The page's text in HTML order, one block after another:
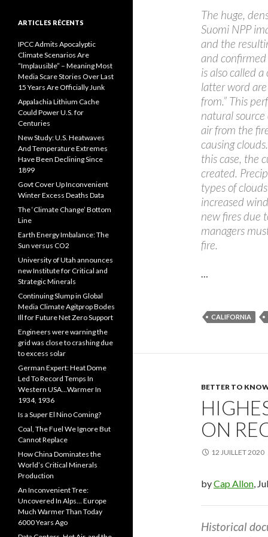
The huge,
Suomi NPP
and the
and
is also called
latter word
from.” This
natural source
air from the
causing
this case, the
created.
types of
increased
new fires due
managers
fire.
…
CALIFORNIA
BETTER TO
ON
12 JUILLET 2020
byCap Allon,
Historical
ARTICLES RÉCENTS
IPCC Admits Apocalyptic
Climate Scenarios Are
“Implausible” – Meaning Most
Media Scare Stories Over Last
15 Years Are Officially Junk
Appalachia Lithium Cache
Could Power U.S. for
Centuries
New Study: U.S. Heatwaves
And Temperature Extremes
Have Been Declining Since
1899
Govt Cover Up Inconvenient
Winter Excess Deaths Data
The ‘Climate Change’ Bottom
Line
Earth Energy Imbalance: The
Sun versus CO2
University of Utah announces
new Institute for Critical and
Strategic Minerals
Continuing Slump in Global
Media Climate Agitprop Bodes
Ill for Future Net Zero Support
Engineers were warning the
grid was close to crashing due
to excess solar
German Expert: Heat Dome
Led To Record Temps In
Western USA…Warmer In
1934, 1936
Is a Super El Nino Coming?
Coal, The Fuel We Ignore But
Cannot Replace
How China Dominates the
World’s Critical Minerals
Production
An Inconvenient Tree:
Uncovered In Alps… Europe
Much Warmer Than Today
6000 Years Ago